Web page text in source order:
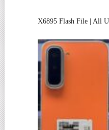
X6895 Flash File | All